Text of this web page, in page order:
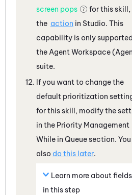
screen pops
for this skill,
the action in Studio. This
capability is only
the Agent Workspace
suite.
If you want to change the
default prioritization
for this skill, modify the
in the Priority Management
While in Queue section.
also do this later.
Learn more about fields
in this step